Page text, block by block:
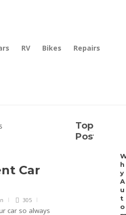
RV Bikes Repairs
Car
305
car so always
Top
Posts
h
y
A
u
t
o